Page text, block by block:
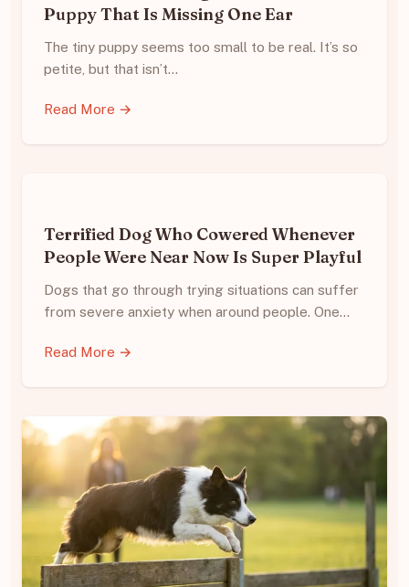
Puppy That Is Missing One Ear
The tiny puppy seems too small to be real. It’s so
petite, but that isn’t…
Read More →
Terrified Dog Who Cowered Whenever
People Were Near Now Is Super Playful
Dogs that go through trying situations can suffer
from severe anxiety when around people. One…
Read More →